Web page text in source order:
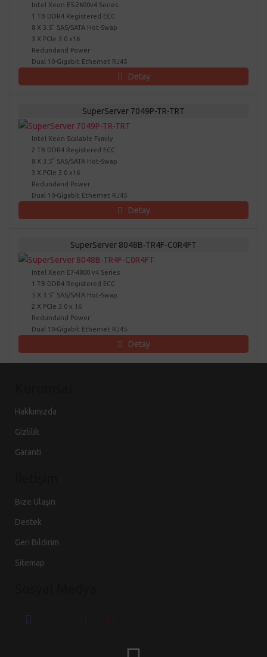
Intel Xeon E5-2600v4 Series
1 TB DDR4 Registered ECC
8 X 3.5" SAS/SATA Hot-Swap
3 X PCIe 3.0 x16
Redundand Power
Dual 10-Gigabit Ethernet RJ45
Detay
SuperServer 7049P-TR-TRT
Intel Xeon Scalable Family
2 TB DDR4 Registered ECC
8 X 3.5" SAS/SATA Hot-Swap
3 X PCIe 3.0 x16
Redundand Power
Dual 10-Gigabit Ethernet RJ45
Detay
SuperServer 8048B-TR4F-C0R4FT
Intel Xeon E7-4800 v4 Series
1 TB DDR4 Registered ECC
5 X 3.5" SAS/SATA Hot-Swap
2 X PCIe 3.0 x 16
Redundand Power
Dual 10-Gigabit Ethernet RJ45
Detay
Hakkımızda
Gizlilik
Garanti
Bize Ulaşın
Destek
Geri Bildirim
Sitemap